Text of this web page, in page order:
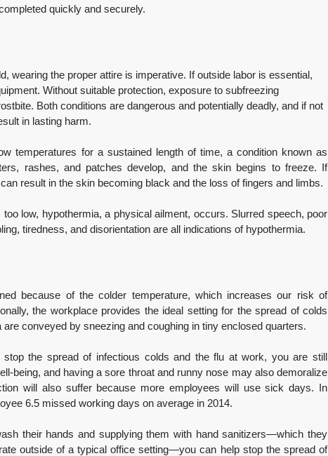
quickly and securely.
wearing the proper attire is imperative. If outside labor is essential,
Without suitable protection, exposure to subfreezing
Both conditions are dangerous and potentially deadly, and if not
in lasting harm.
temperatures for a sustained length of time, a condition known as
rashes, and patches develop, and the skin begins to freeze. If
result in the skin becoming black and the loss of fingers and limbs.
low, hypothermia, a physical ailment, occurs. Slurred speech, poor
tiredness, and disorientation are all indications of hypothermia.
because of the colder temperature, which increases our risk of
the workplace provides the ideal setting for the spread of colds
conveyed by sneezing and coughing in tiny enclosed quarters.
the spread of infectious colds and the flu at work, you are still
being, and having a sore throat and runny nose may also demoralize
will also suffer because more employees will use sick days. In
6.5 missed working days on average in 2014.
their hands and supplying them with hand sanitizers—which they
outside of a typical office setting—you can help stop the spread of